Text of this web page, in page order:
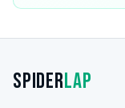
SpiderLap